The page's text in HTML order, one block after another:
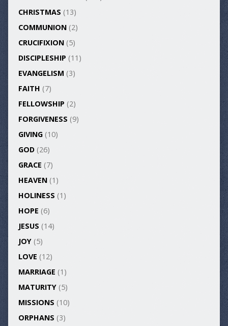
CHRISTMAS (13)
COMMUNION(2)
CRUCIFIXION(5)
DISCIPLESHIP (11)
EVANGELISM (3)
FAITH (7)
FELLOWSHIP (2)
FORGIVENESS (9)
GIVING(10)
GOD(26)
GRACE (7)
HEAVEN(1)
HOLINESS (1)
HOPE (6)
JESUS (14)
JOY(5)
LOVE (12)
MARRIAGE (1)
MATURITY(5)
MISSIONS (10)
ORPHANS (3)